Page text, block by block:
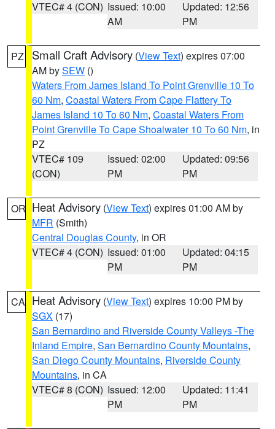
VTEC# 4 (CON) Issued: 10:00
AM
Updated: 12:56
PM
PZ Small Craft Advisory (View Text) expires 07:00
AM bySEW ()
Waters From James Island To Point Grenville 10 To
60 Nm, Coastal Waters From Cape Flattery To
James Island 10 To 60 Nm, Coastal Waters From
Point Grenville To Cape Shoalwater 10 To 60 Nm, in
PZ
VTEC# 109
(CON)
Issued: 02:00
PM
Updated: 09:56
PM
OR Heat Advisory (View Text) expires 01:00 AM by
MFR (Smith)
Central Douglas County, in OR
VTEC# 4 (CON) Issued: 01:00
PM
Updated: 04:15
PM
CA Heat Advisory (View Text) expires 10:00 PM by
SGX (17)
San Bernardino and Riverside County Valleys -The
Inland Empire, San Bernardino County Mountains,
San Diego County Mountains, Riverside County
Mountains, in CA
VTEC# 8 (CON) Issued: 12:00
PM
Updated: 11:41
PM